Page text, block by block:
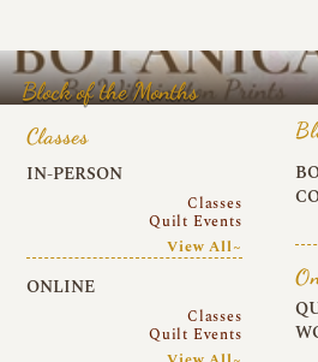
Block of the Months
Classes
IN-PERSON
Classes
Quilt Events
View All~
ONLINE
Classes
Quilt Events